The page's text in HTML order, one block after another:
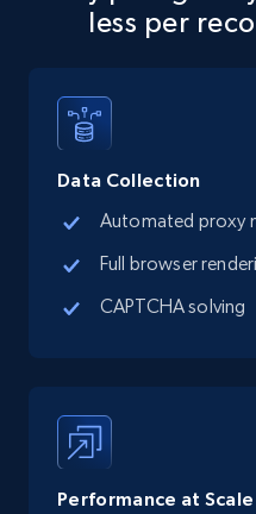
less per
Data Collection
Automated proxy
Full browser
CAPTCHA solving
Performance at Scale